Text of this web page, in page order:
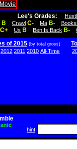
Lee's Grades:
B Crawl C- Ma B-
C+ Us B Ben Is Back B-
of 2015 (by total gross)
2012 2011 2010 All-Time
hint